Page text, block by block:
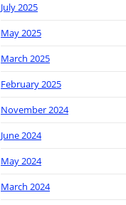
July 2025
May 2025
March 2025
February 2025
November 2024
June 2024
May 2024
March 2024